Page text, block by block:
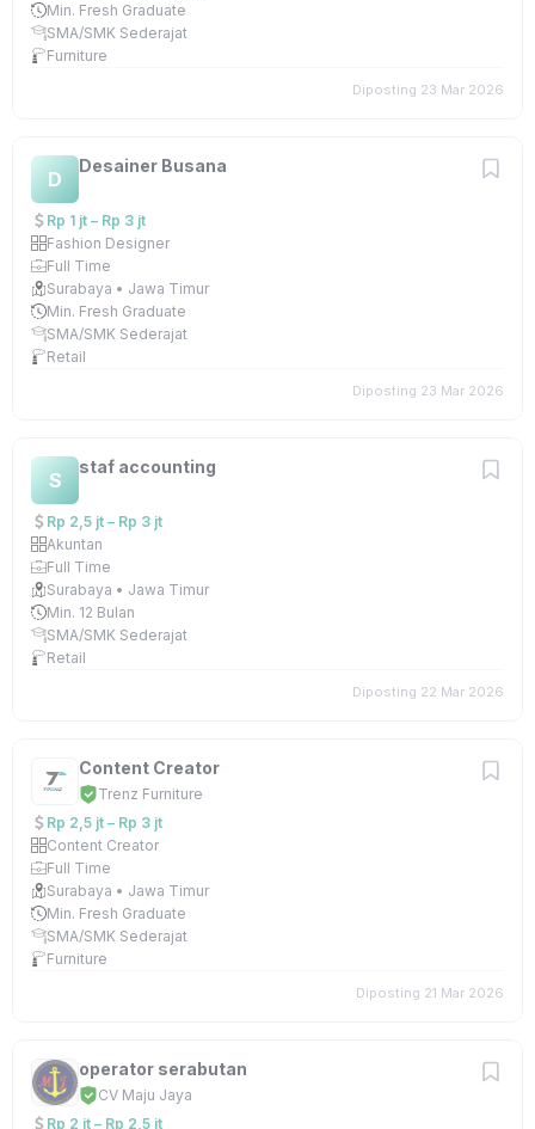
Min. Fresh Graduate
SMA/SMK Sederajat
Furniture
Diposting 23 Mar 2026
D
Desainer Busana
Rp 1 jt – Rp 3 jt
Fashion Designer
Full Time
Surabaya • Jawa Timur
Min. Fresh Graduate
SMA/SMK Sederajat
Retail
Diposting 23 Mar 2026
S
staf accounting
Rp 2,5 jt – Rp 3 jt
Akuntan
Full Time
Surabaya • Jawa Timur
Min. 12 Bulan
SMA/SMK Sederajat
Retail
Diposting 22 Mar 2026
Content Creator
Trenz Furniture
Rp 2,5 jt – Rp 3 jt
Content Creator
Full Time
Surabaya • Jawa Timur
Min. Fresh Graduate
SMA/SMK Sederajat
Furniture
Diposting 21 Mar 2026
operator serabutan
CV Maju Jaya
Rp 2 jt – Rp 2,5 jt